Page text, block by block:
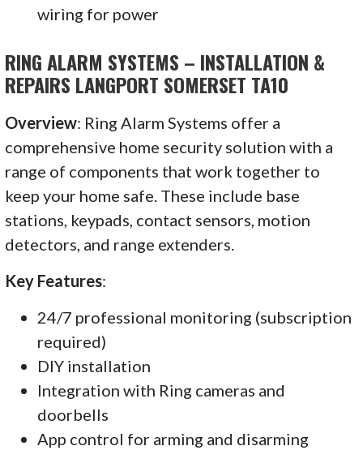
wiring for power
RING ALARM SYSTEMS – INSTALLATION &
REPAIRS LANGPORT SOMERSET TA10
Overview: Ring Alarm Systems offer a
comprehensive home security solution with a
range of components that work together to
keep your home safe. These include base
stations, keypads, contact sensors, motion
detectors, and range extenders.
Key Features:
24/7 professional monitoring (subscription
required)
DIY installation
Integration with Ring cameras and
doorbells
App control for arming and disarming